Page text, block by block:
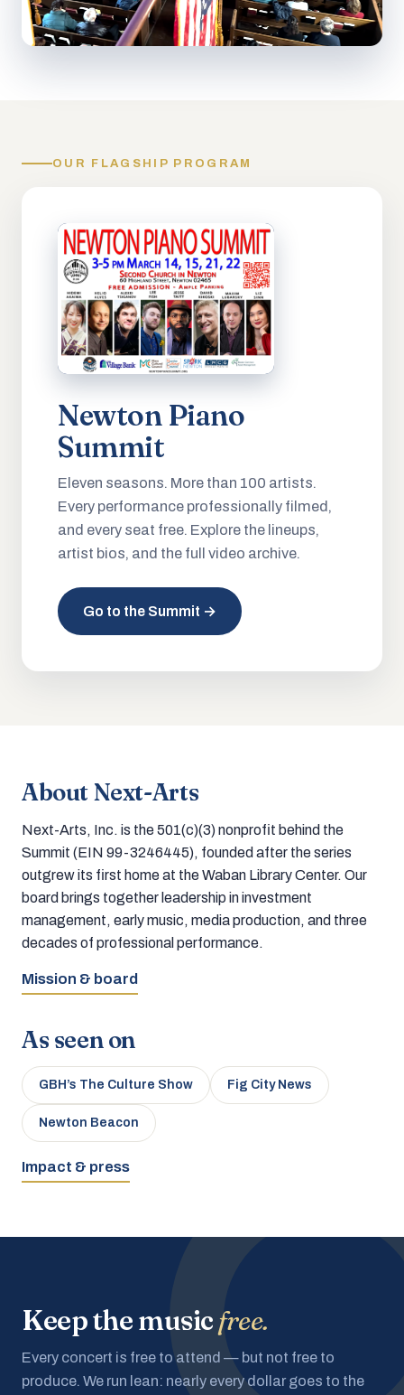
OUR FLAGSHIP PROGRAM
Newton Piano
Summit
Eleven seasons. More than 100 artists.
Every performance professionally filmed,
and every seat free. Explore the lineups,
artist bios, and the full video archive.
Go to the Summit →
About Next-Arts
Next-Arts, Inc. is the 501(c)(3) nonprofit behind the
Summit (EIN 99-3246445), founded after the series
outgrew its first home at the Waban Library Center. Our
board brings together leadership in investment
management, early music, media production, and three
decades of professional performance.
Mission & board
As seen on
GBH’s The Culture Show Fig City News
Newton Beacon
Impact & press
Keep the musicfree.
Every concert is free to attend — but not free to
produce. We run lean: nearly every dollar goes to the